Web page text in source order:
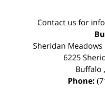
Contact us for
Sheridan
6225
Buffalo ,
Phone: